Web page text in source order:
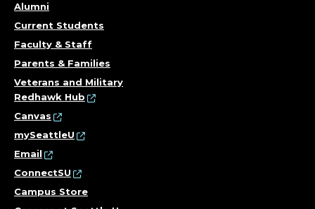
Alumni
Current Students
Faculty & Staff
Parents & Families
Veterans and Military
Redhawk Hub
Canvas
mySeattleU
Email
ConnectSU
Campus Store